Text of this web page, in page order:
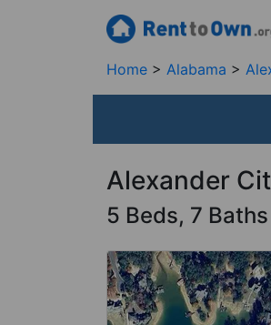
Home Alabama
Alexander
5 Beds, 7 Baths